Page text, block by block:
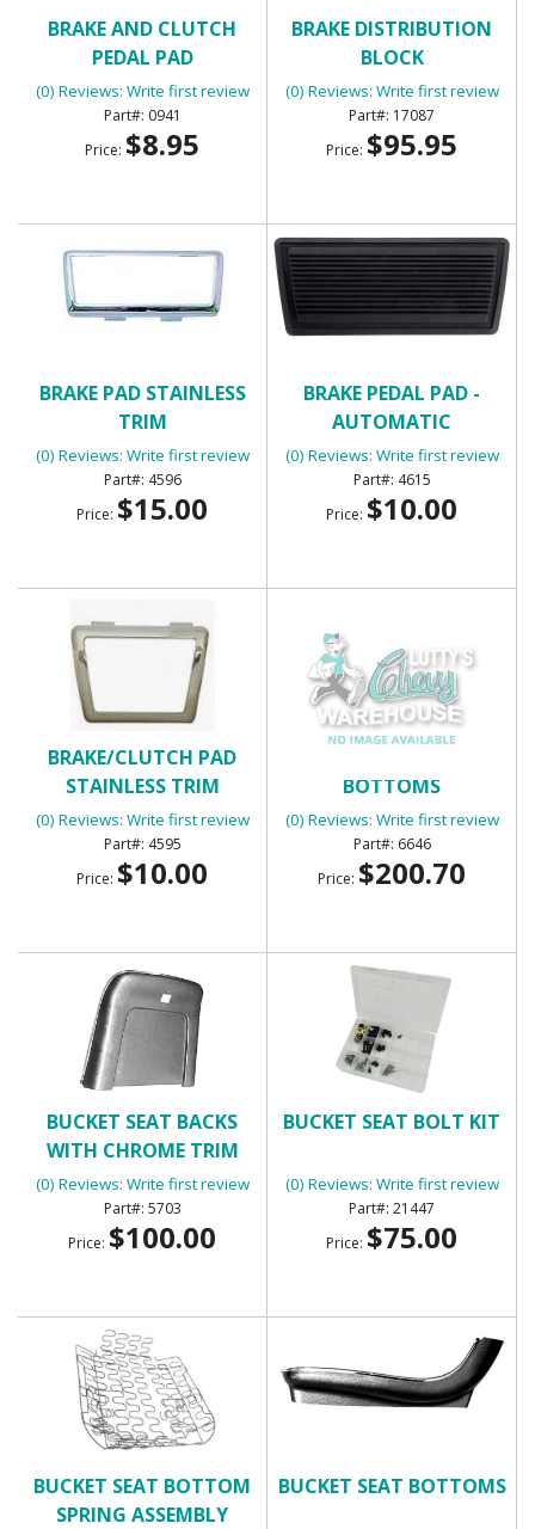
BRAKE AND CLUTCH
PEDAL PAD
(0) Reviews: Write first review
0941
Price: $8.95
BRAKE DISTRIBUTION
BLOCK
(0) Reviews: Write first review
17087
Price: $95.95
BRAKE PAD STAINLESS
TRIM
(0) Reviews: Write first review
4596
Price: $15.00
BRAKE PEDAL PAD -
AUTOMATIC
(0) Reviews: Write first review
4615
Price: $10.00
BRAKE/CLUTCH PAD
STAINLESS TRIM
(0) Reviews: Write first review
4595
Price: $10.00
BOTTOMS
(0) Reviews: Write first review
6646
Price: $200.70
BUCKET SEAT BACKS
WITH CHROME TRIM
(PLASTIC)
(0) Reviews: Write first review
5703
Price: $100.00
BUCKET SEAT BOLT KIT
(0) Reviews: Write first review
21447
Price: $75.00
BUCKET SEAT BOTTOM
SPRING ASSEMBLY
BUCKET SEAT BOTTOMS